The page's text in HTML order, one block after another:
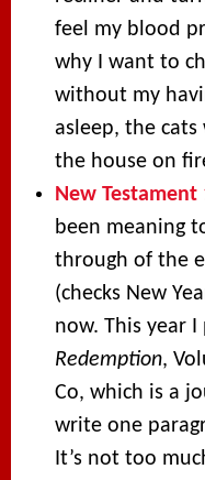
feel my blood
why I want to
without my
asleep, the
the house on
New
been meaning
through of the
(checks New
now. This year I
Redemption,
Co, which is a
write one
It’s not too